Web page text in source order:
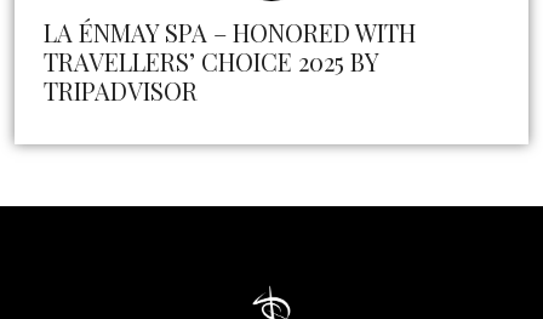
LA ÉNMAY SPA – HONORED WITH
TRAVELLERS’ CHOICE 2025 BY
TRIPADVISOR